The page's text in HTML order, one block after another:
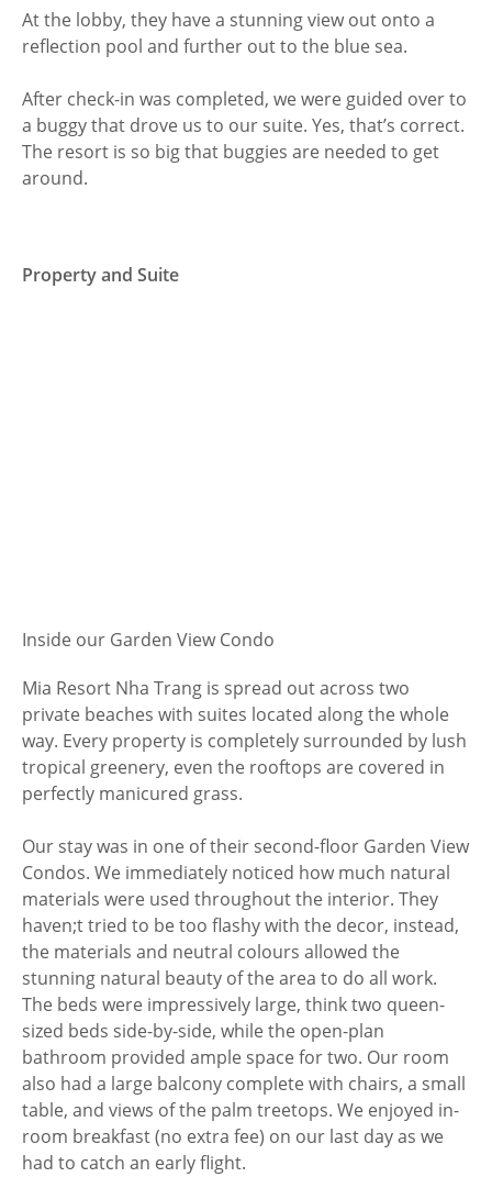
At the lobby, they have a stunning view out onto a
reflection pool and further out to the blue sea.
After check-in was completed, we were guided over to
a buggy that drove us to our suite. Yes, that’s correct.
The resort is so big that buggies are needed to get
around.
Property and Suite
Inside our Garden View Condo
Mia Resort Nha Trang is spread out across two
private beaches with suites located along the whole
way. Every property is completely surrounded by lush
tropical greenery, even the rooftops are covered in
perfectly manicured grass.
Our stay was in one of their second-floor Garden View
Condos. We immediately noticed how much natural
materials were used throughout the interior. They
haven;t tried to be too flashy with the decor, instead,
the materials and neutral colours allowed the
stunning natural beauty of the area to do all work.
The beds were impressively large, think two queen-
sized beds side-by-side, while the open-plan
bathroom provided ample space for two. Our room
also had a large balcony complete with chairs, a small
table, and views of the palm treetops. We enjoyed in-
room breakfast (no extra fee) on our last day as we
had to catch an early flight.